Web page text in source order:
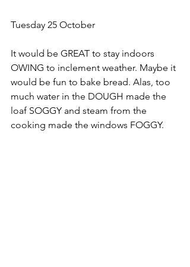
Tuesday 25 October
﻿It would be GREAT to stay indoors
OWING to inclement weather. Maybe it
would be fun to bake bread. Alas, too
much water in the DOUGH made the
loaf SOGGY and steam from the
cooking made the windows FOGGY.